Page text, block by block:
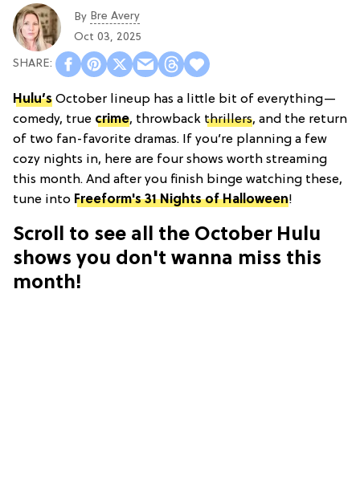
By Bre Avery
Oct 03, 2025
Hulu’s October lineup has a little bit of everything—
comedy, true crime, throwback thrillers, and the return
of two fan-favorite dramas. If you’re planning a few
cozy nights in, here are four shows worth streaming
this month. And after you finish binge watching these,
tune into Freeform's 31 Nights of Halloween!
Scroll to see all the October Hulu
shows you don't wanna miss this
month!